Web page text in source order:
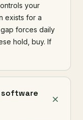
your
exists for a
forces daily
hold, buy. If
software